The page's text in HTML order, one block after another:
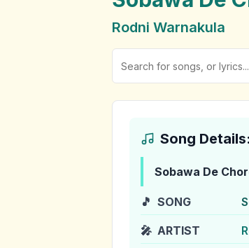
Rodni Warnakula
Song
Sobawa De
🎵 SONG
🎤 ARTIST